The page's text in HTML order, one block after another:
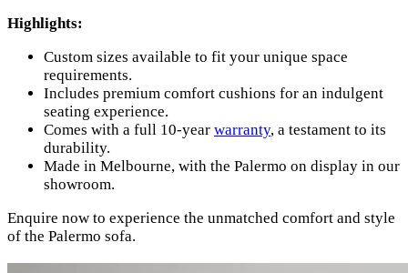
Highlights:
Custom sizes available to fit your unique space
requirements.
Includes premium comfort cushions for an indulgent
seating experience.
Comes with a full 10-year warranty, a testament to its
durability.
Made in Melbourne, with the Palermo on display in our
showroom.
Enquire now to experience the unmatched comfort and style
of the Palermo sofa.